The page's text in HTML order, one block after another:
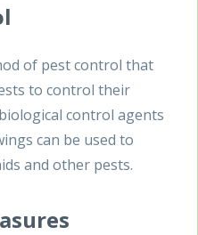
of pest control that
to control their
control agents
can be used to
and other pests.